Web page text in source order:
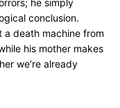
he simply
conclusion.
death machine from
his mother makes
we’re already